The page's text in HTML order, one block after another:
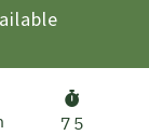
75